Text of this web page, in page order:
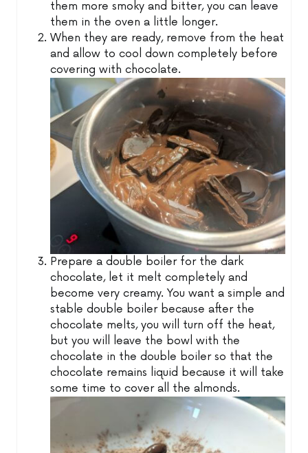
them more smoky and bitter, you can leave
them in the oven a little longer.
When they are ready, remove from the heat
and allow to cool down completely before
covering with chocolate.
Prepare a double boiler for the dark
chocolate, let it melt completely and
become very creamy. You want a simple and
stable double boiler because after the
chocolate melts, you will turn off the heat,
but you will leave the bowl with the
chocolate in the double boiler so that the
chocolate remains liquid because it will take
some time to cover all the almonds.